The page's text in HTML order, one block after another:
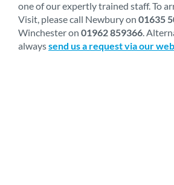
one of our expertly trained staff. To
Visit, please call Newbury on 01635
Winchester on 01962 859366 .
alwayssend us a request via our